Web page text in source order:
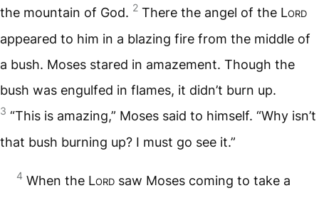
the mountain of God. 2 There the angel of the Lord
appeared to him in a blazing fire from the middle of
a bush. Moses stared in amazement. Though the
bush was engulfed in flames, it didn’t burn up.
3 “This is amazing,” Moses said to himself. “Why isn’t
that bush burning up? I must go see it.”
4 When the Lord saw Moses coming to take a